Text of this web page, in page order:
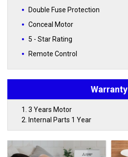
Double Fuse Protection
Conceal Motor
5 - Star Rating
Remote Control
Warranty
3 Years Motor
Internal Parts 1 Year